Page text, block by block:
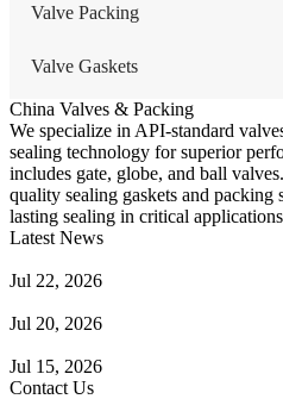
Valve Packing
Valve Gaskets
China Valves & Packing
We specialize in API-standard
sealing technology for superior
includes gate, globe, and ball
quality sealing gaskets and
lasting sealing in critical
Latest News
Jul 22, 2026
Jul 20, 2026
Jul 15, 2026
Contact Us